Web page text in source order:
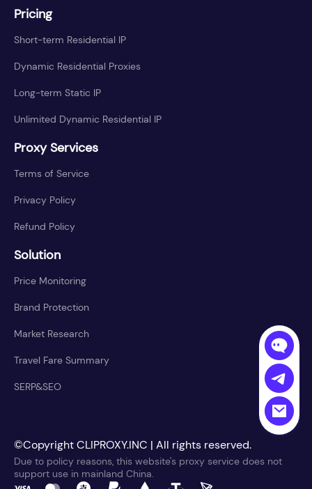
Pricing
Short-term Residential IP
Dynamic Residential Proxies
Long-term Static IP
Unlimited Dynamic Residential IP
Proxy Services
Terms of Service
Privacy Policy
Refund Policy
Solution
Price Monitoring
Brand Protection
Market Research
Travel Fare Summary
SERP&SEO
©Copyright CLIPROXY.INC | All rights reserved.
Due to policy reasons, this website's proxy service does not
support use in mainland China.